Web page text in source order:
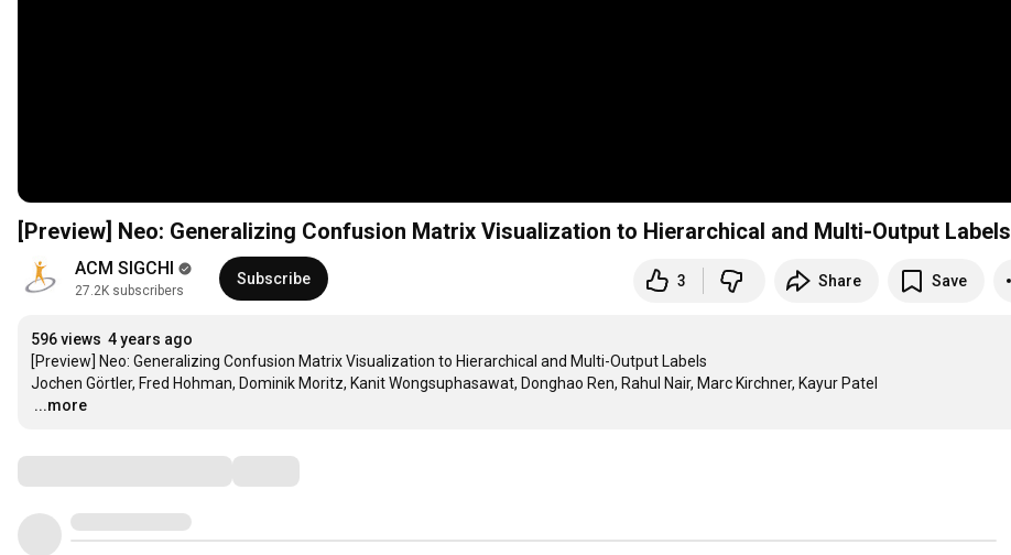
[Preview] Neo: Generalizing Confusion Matrix Visualization to Hierarchical and Multi-Output Labels
ACM SIGCHI
27.2K subscribers
Subscribe 3 Share Save
596 views 4 years ago
[Preview] Neo: Generalizing Confusion Matrix Visualization to Hierarchical and Multi-Output Labels
…
...more